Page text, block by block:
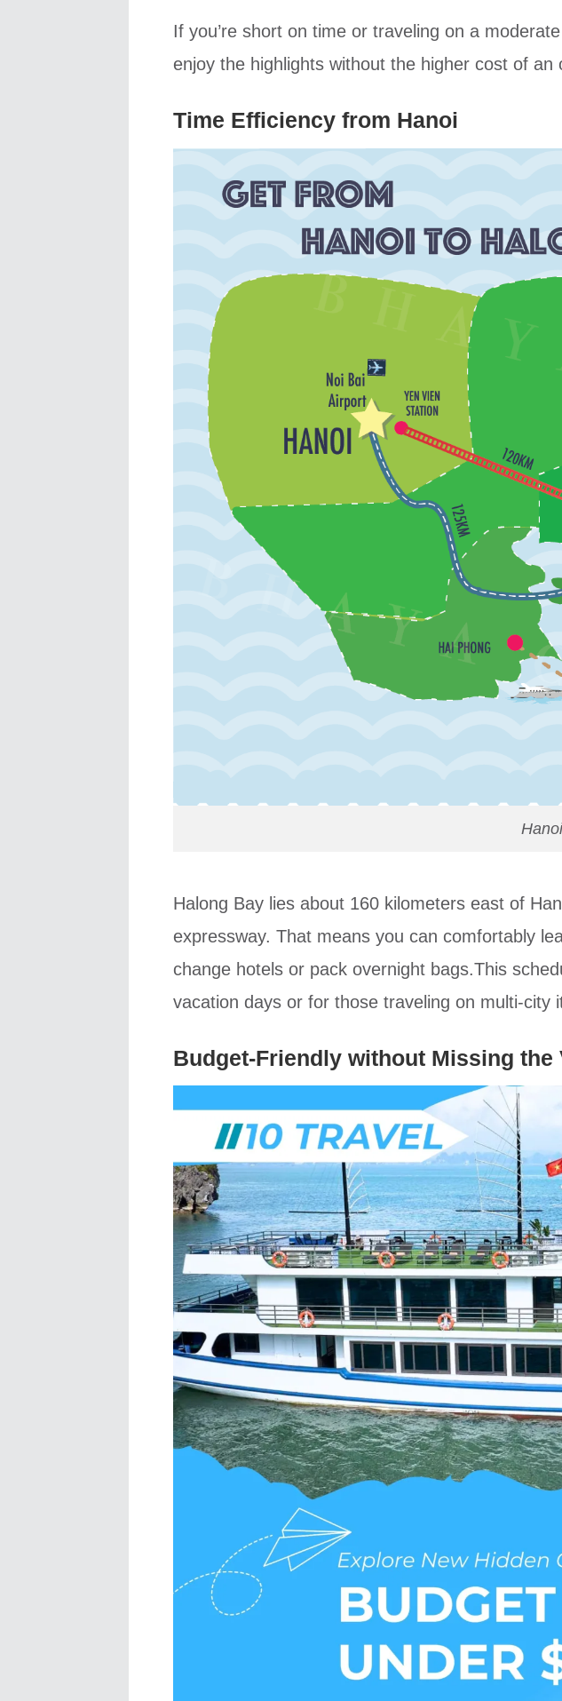
If you’re short on time or traveling on a
enjoy the highlights without the higher cost of an
Time Efficiency from Hanoi
Halong Bay lies about 160 kilometers east of
expressway. That means you can comfortably
change hotels or pack overnight bags.This
vacation days or for those traveling on multi-city
Budget-Friendly without Missing the